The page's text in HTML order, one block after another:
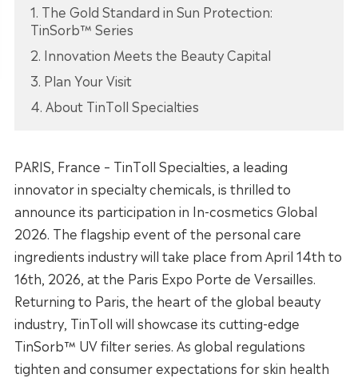
1. The Gold Standard in Sun Protection:
TinSorb™ Series
2. Innovation Meets the Beauty Capital
3. Plan Your Visit
4. About TinToll Specialties
PARIS, France – TinToll Specialties, a leading
innovator in specialty chemicals, is thrilled to
announce its participation in In-cosmetics Global
2026. The flagship event of the personal care
ingredients industry will take place from April 14th to
16th, 2026, at the Paris Expo Porte de Versailles.
Returning to Paris, the heart of the global beauty
industry, TinToll will showcase its cutting-edge
TinSorb™ UV filter series. As global regulations
tighten and consumer expectations for skin health